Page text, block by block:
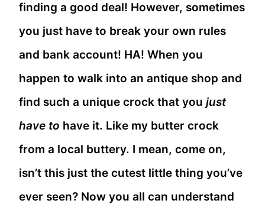
finding a good deal! However, sometimes
you just have to break your own rules
and bank account! HA! When you
happen to walk into an antique shop and
find such a unique crock that you just
have to have it. Like my butter crock
from a local buttery. I mean, come on,
isn’t this just the cutest little thing you’ve
ever seen? Now you all can understand